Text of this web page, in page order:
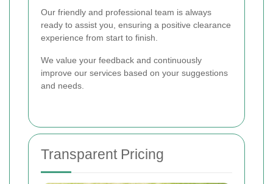
Our friendly and professional team is always
ready to assist you, ensuring a positive clearance
experience from start to finish.
We value your feedback and continuously
improve our services based on your suggestions
and needs.
Transparent Pricing